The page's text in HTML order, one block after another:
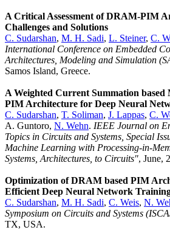
A Critical Assessment of DRAM-PIM
Challenges and Solutions
C. Sudarshan, M. H. Sadi, L. Steiner, C.
International Conference on Embedded
Architectures, Modeling and Simulation
Samos Island, Greece.
A Weighted Current Summation
PIM Architecture for Deep Neural
C. Sudarshan, T. Soliman, J. Lappas, C.
A. Guntoro, N. Wehn. IEEE Journal on
Topics in Circuits and Systems, Special
Machine Learning with Processing-in-
Systems, Architectures, to Circuits", June,
Optimization of DRAM based PIM
Efficient Deep Neural Network
C. Sudarshan, M. H. Sadi, C. Weis, N.
Symposium on Circuits and Systems
TX, USA.